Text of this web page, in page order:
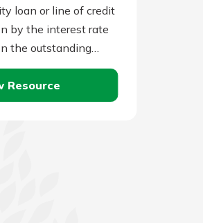
loan or line of credit
by the interest rate
the outstanding…
Resource